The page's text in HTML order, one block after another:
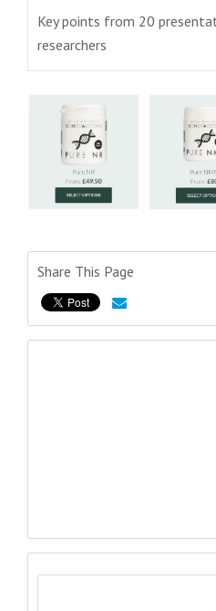
Key points from 20
researchers
Share This Page